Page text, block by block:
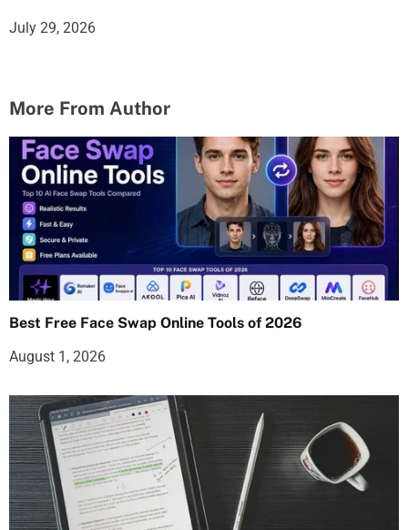
July 29, 2026
More From Author
Best Free Face Swap Online Tools of 2026
August 1, 2026